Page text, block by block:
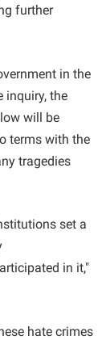
further
in the
inquiry, the
will be
terms with the
tragedies
set a
in it,"
hate crimes